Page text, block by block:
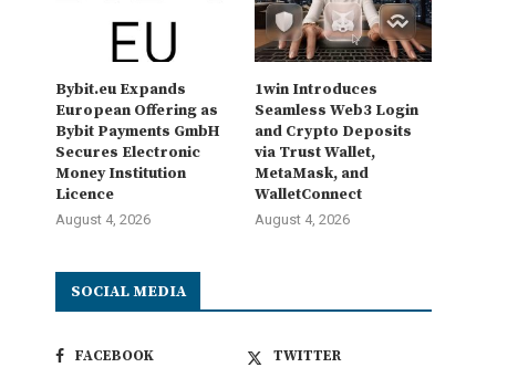
Bybit.eu Expands
European Offering as
Bybit Payments GmbH
Secures Electronic
Money Institution
Licence
August 4, 2026
1win Introduces
Seamless Web3 Login
and Crypto Deposits
via Trust Wallet,
MetaMask, and
WalletConnect
August 4, 2026
SOCIAL MEDIA
FACEBOOK
TWITTER